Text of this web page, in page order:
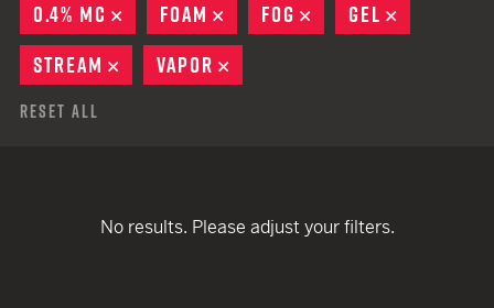
0.4% MC
REMOVE
FOAM REMOVE
FOG REMOVE
GEL
STREAM
REMOVE
VAPOR
Reset All
No results. Please adjust your filters.